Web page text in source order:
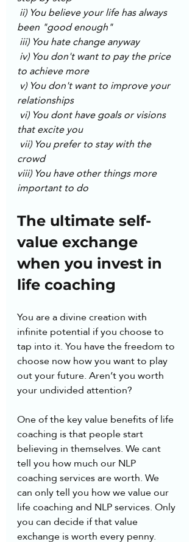
been "good enough"
iii) You hate change anyway
to achieve more
relationships
that excite you
crowd
viii) You have other things more
important to do
The ultimate self-
value exchange
when you invest in
life coaching
You are a divine creation with
infinite potential if you choose to
tap into it. You have the freedom to
choose now how you want to play
out your future. Aren’t you worth
your undivided attention?
One of the key value benefits of life
coaching is that people start
believing in themselves. We cant
tell you how much our NLP
coaching services are worth. We
can only tell you how we value our
life coaching and NLP services. Only
you can decide if that value
exchange is worth every penny.